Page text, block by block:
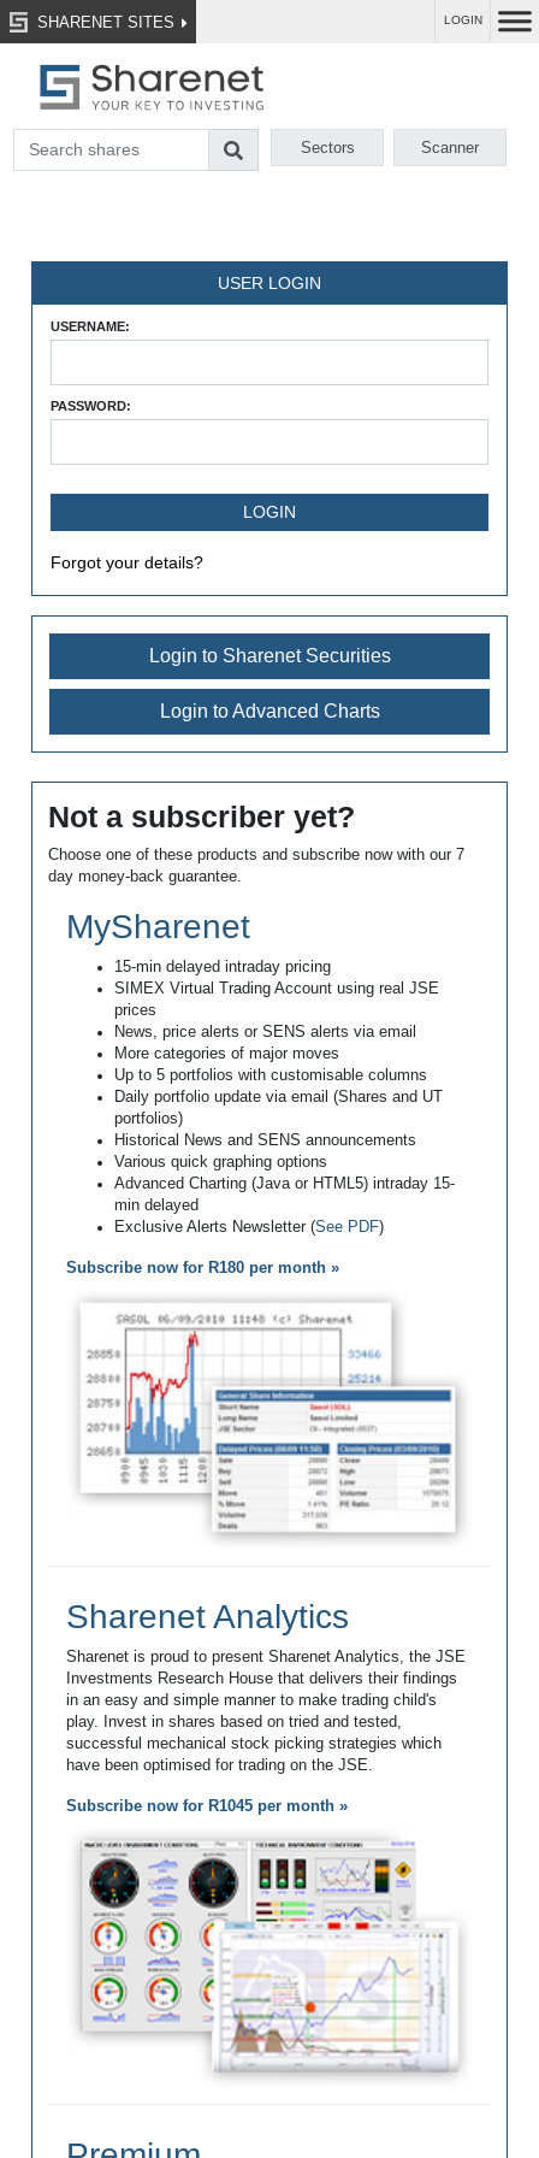
SHARENET SITES LOGIN
Sectors Scanner
USER LOGIN
USERNAME:
PASSWORD:
Forgot your details?
Login to Sharenet Securities
Login to Advanced Charts
Not a subscriber yet?
Choose one of these products and subscribe now with our 7
day money-back guarantee.
MySharenet
15-min delayed intraday pricing
SIMEX Virtual Trading Account using real JSE
prices
News, price alerts or SENS alerts via email
More categories of major moves
Up to 5 portfolios with customisable columns
Daily portfolio update via email (Shares and UT
portfolios)
Historical News and SENS announcements
Various quick graphing options
Advanced Charting (Java or HTML5) intraday 15-
min delayed
Exclusive Alerts Newsletter (See PDF)
Subscribe now for R180 per month »
Sharenet Analytics
Sharenet is proud to present Sharenet Analytics, the JSE
Investments Research House that delivers their findings
in an easy and simple manner to make trading child's
play. Invest in shares based on tried and tested,
successful mechanical stock picking strategies which
have been optimised for trading on the JSE.
Subscribe now for R1045 per month »